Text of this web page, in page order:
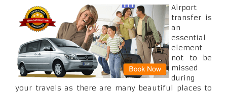
Airport
transfer is
an
essential
element
not to be
missed
during
your travels as there are many beautiful places to